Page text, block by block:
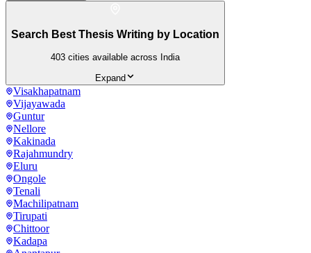
Search Best Thesis Writing by Location
403 cities available across India
Expand
Visakhapatnam
Vijayawada
Guntur
Nellore
Kakinada
Rajahmundry
Eluru
Ongole
Tenali
Machilipatnam
Tirupati
Chittoor
Kadapa